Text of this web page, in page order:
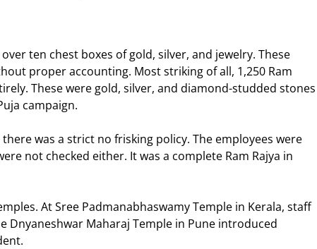
ten chest boxes of gold, silver, and jewelry. These
proper accounting. Most striking of all, 1,250 Ram
These were gold, silver, and diamond-studded stones
campaign.
was a strict no frisking policy. The employees were
not checked either. It was a complete Ram Rajya in
At Sree Padmanabhaswamy Temple in Kerala, staff
Dnyaneshwar Maharaj Temple in Pune introduced